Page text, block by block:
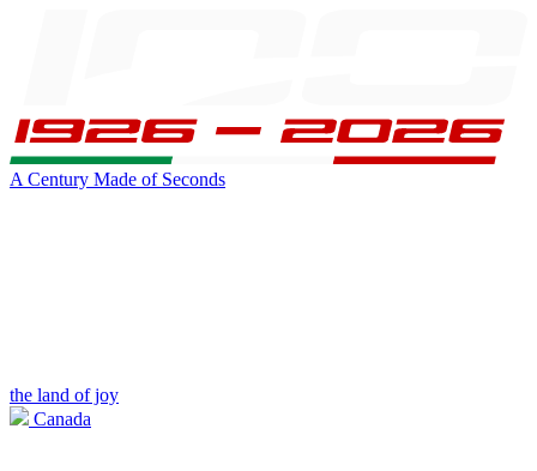
A Century Made of Seconds
the land of joy
Canada